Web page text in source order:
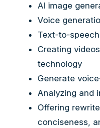
AI image
Voice
Text-to-
Creating
technology
Generate
Analyzing and
Offering
conciseness,